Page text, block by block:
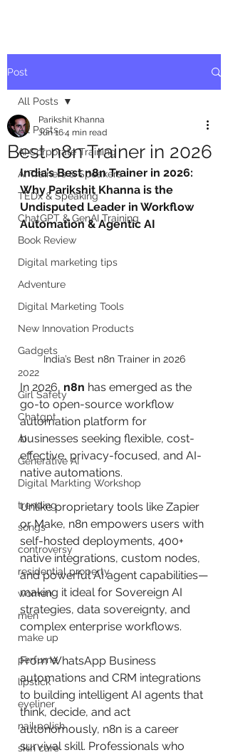
Post
All Posts
AI Corporate Training
AI Trainers & Speakers
TEDx & Speaking
ChatGPT & GenAI Training
Book Review
Digital marketing tips
Adventure
Digital Marketing Tools
New Innovation Products
Gadgets
2022
Girl Safety
Chatgpt
AI
Generative AI
Digital Markting Workshop
trending
songs
controversy
residential property
women
men
make up
perfume
lipstick
eyeliner
nail polish
skin care
All Posts
Best n8n Trainer in 2026
Parikshit Khanna
Jun 164 min read
India’s Best n8n Trainer in 2026:
Why Parikshit Khanna is the
Undisputed Leader in Workflow
Automation & Agentic AI
India’s Best n8n Trainer in 2026
In 2026, n8n has emerged as the
go-to open-source workflow
automation platform for
businesses seeking flexible, cost-
effective, privacy-focused, and AI-
native automations.
Unlike proprietary tools like Zapier
or Make, n8n empowers users with
self-hosted deployments, 400+
native integrations, custom nodes,
and powerful AI agent capabilities—
making it ideal for Sovereign AI
strategies, data sovereignty, and
complex enterprise workflows.
From WhatsApp Business
automations and CRM integrations
to building intelligent AI agents that
think, decide, and act
autonomously, n8n is a career
survival skill. Professionals who